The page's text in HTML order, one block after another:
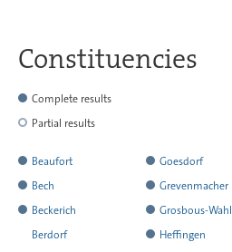
Constituencies
Complete results
Partial results
Beaufort
has
reported
Bech
has
reported
Beckerich
hasBerdorf
Goesdorf
has
reported
all
Grevenmacher
has
reported
Grosbous-Wahl
hasHeffingen